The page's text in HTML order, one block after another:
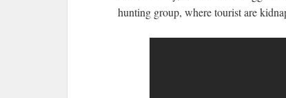
hunting group, where tourist are